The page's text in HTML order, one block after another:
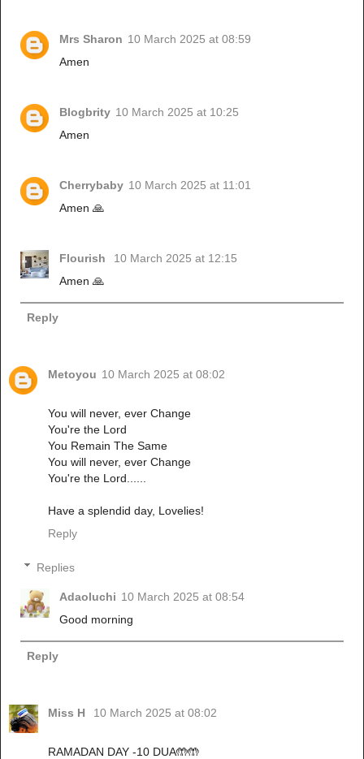
Mrs Sharon 10 March 2025 at 08:59
Amen
Blogbrity 10 March 2025 at 10:25
Amen
Cherrybaby 10 March 2025 at 11:01
Amen 🙏
Flourish
10 March 2025 at 12:15
Amen 🙏
Reply
Metoyou 10 March 2025 at 08:02
You will never, ever Change
You're the Lord
You Remain The Same
You will never, ever Change
You're the Lord......
Have a splendid day, Lovelies!
Reply
Replies
Adaoluchi 10 March 2025 at 08:54
Good morning
Reply
Miss H 10 March 2025 at 08:02
RAMADAN DAY -10 DUA🤲🤲